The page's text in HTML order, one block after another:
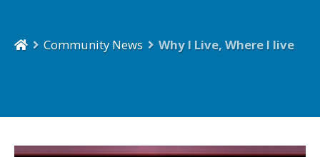
Community News Why I Live, Where I live